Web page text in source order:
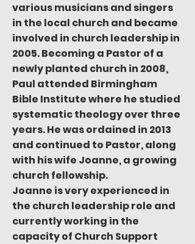
various musicians and singers
in the local church and became
involved in church leadership in
2005. Becoming a Pastor of a
newly planted church in 2008,
Paul attended Birmingham
Bible Institute where he studied
systematic theology over three
years. He was ordained in 2013
and continued to Pastor, along
with his wife Joanne, a growing
church fellowship.
Joanne is very experienced in
the church leadership role and
currently working in the
capacity of Church Support